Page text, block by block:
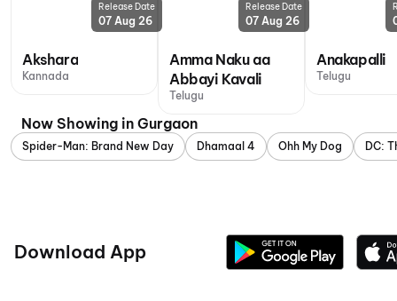
Release Date
07 Aug 26
Akshara
Kannada
Release Date
07 Aug 26
Amma Naku aa
Abbayi Kavali
Telugu
Anakapalli
Telugu
Now Showing in Gurgaon
Spider-Man: Brand New Day Dhamaal 4 Ohh My Dog DC:
Download App